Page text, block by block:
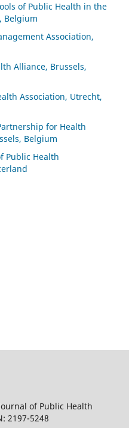
of Public Health in the
Belgium
Association,
Alliance, Brussels,
Association, Utrecht,
for Health
Belgium
Public Health
of Public Health
2197-5248